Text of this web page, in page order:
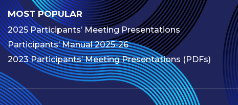
MOST POPULAR
2025 Participants’ Meeting Presentations
Participants’ Manual 2025-26
2023 Participants’ Meeting Presentations (PDFs)